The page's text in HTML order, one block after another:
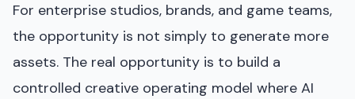
For enterprise studios, brands, and game teams,
the opportunity is not simply to generate more
assets. The real opportunity is to build a
controlled creative operating model where AI